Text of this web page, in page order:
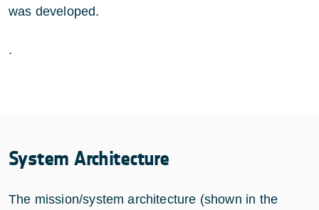
was developed.
.
System Architecture
The mission/system architecture (shown in the